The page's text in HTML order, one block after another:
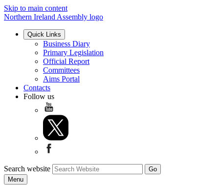
Skip to main content
Northern Ireland Assembly logo
Quick Links
Business Diary
Primary Legislation
Official Report
Committees
Aims Portal
Contacts
Follow us
Search website
Menu